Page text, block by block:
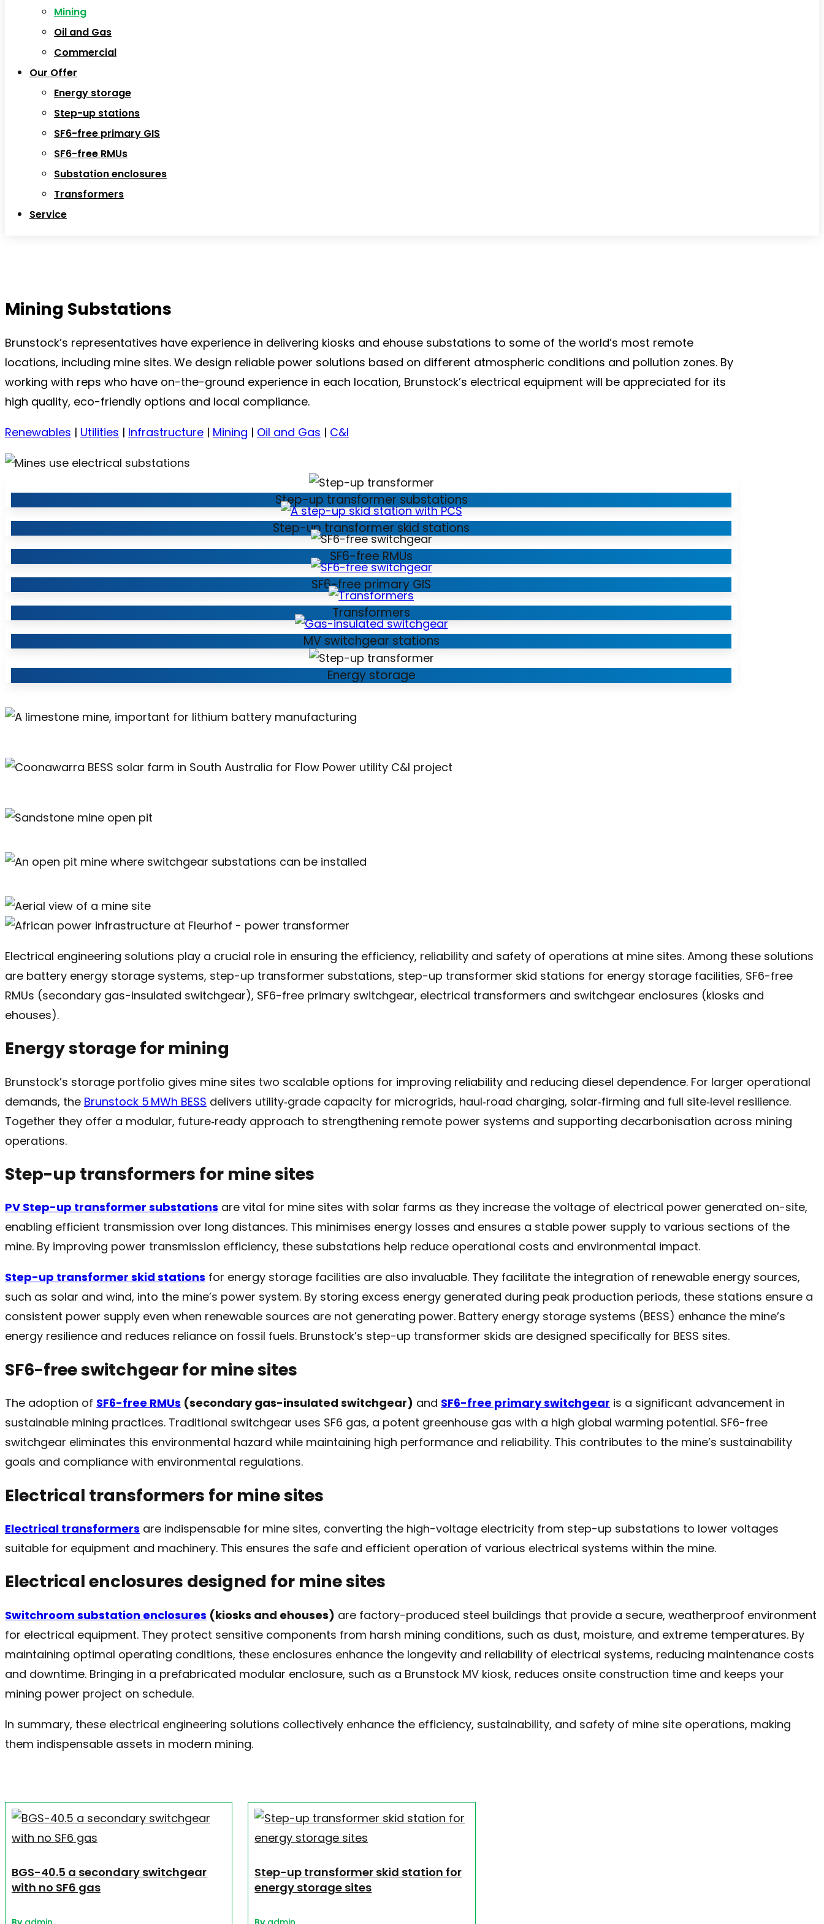
Mining
Oil and Gas
Commercial
Our Offer
Energy storage
Step-up stations
SF6-free primary GIS
SF6-free RMUs
Substation enclosures
Transformers
Service
Mining Substations
Brunstock’s representatives have experience in delivering kiosks and ehouse substations to some of the world’s most remote
locations, including mine sites. We design reliable power solutions based on different atmospheric conditions and pollution zones. By
working with reps who have on-the-ground experience in each location, Brunstock’s electrical equipment will be appreciated for its
high quality, eco-friendly options and local compliance.
Renewables | Utilities | Infrastructure | Mining | Oil and Gas | C&I
Step-up transformer substations
Step-up transformer skid stations
SF6-free RMUs
SF6-free primary GIS
Transformers
MV switchgear stations
Energy storage
Electrical engineering solutions play a crucial role in ensuring the efficiency, reliability and safety of operations at mine sites. Among these solutions
are battery energy storage systems, step-up transformer substations, step-up transformer skid stations for energy storage facilities, SF6-free
RMUs (secondary gas-insulated switchgear), SF6-free primary switchgear, electrical transformers and switchgear enclosures (kiosks and
ehouses).
Energy storage for mining
Brunstock’s storage portfolio gives mine sites two scalable options for improving reliability and reducing diesel dependence. For larger operational
demands, the Brunstock 5 MWh BESS delivers utility‑grade capacity for microgrids, haul‑road charging, solar‑firming and full site‑level resilience.
Together they offer a modular, future‑ready approach to strengthening remote power systems and supporting decarbonisation across mining
operations.
Step-up transformers for mine sites
PV Step-up transformer substations are vital for mine sites with solar farms as they increase the voltage of electrical power generated on-site,
enabling efficient transmission over long distances. This minimises energy losses and ensures a stable power supply to various sections of the
mine. By improving power transmission efficiency, these substations help reduce operational costs and environmental impact.
Step-up transformer skid stations for energy storage facilities are also invaluable. They facilitate the integration of renewable energy sources,
such as solar and wind, into the mine’s power system. By storing excess energy generated during peak production periods, these stations ensure a
consistent power supply even when renewable sources are not generating power. Battery energy storage systems (BESS) enhance the mine’s
energy resilience and reduces reliance on fossil fuels. Brunstock’s step-up transformer skids are designed specifically for BESS sites.
SF6-free switchgear for mine sites
The adoption of SF6-free RMUs (secondary gas-insulated switchgear) and SF6-free primary switchgear is a significant advancement in
sustainable mining practices. Traditional switchgear uses SF6 gas, a potent greenhouse gas with a high global warming potential. SF6-free
switchgear eliminates this environmental hazard while maintaining high performance and reliability. This contributes to the mine’s sustainability
goals and compliance with environmental regulations.
Electrical transformers for mine sites
Electrical transformers are indispensable for mine sites, converting the high-voltage electricity from step-up substations to lower voltages
suitable for equipment and machinery. This ensures the safe and efficient operation of various electrical systems within the mine.
Electrical enclosures designed for mine sites
Switchroom substation enclosures (kiosks and ehouses) are factory-produced steel buildings that provide a secure, weatherproof environment
for electrical equipment. They protect sensitive components from harsh mining conditions, such as dust, moisture, and extreme temperatures. By
maintaining optimal operating conditions, these enclosures enhance the longevity and reliability of electrical systems, reducing maintenance costs
and downtime. Bringing in a prefabricated modular enclosure, such as a Brunstock MV kiosk, reduces onsite construction time and keeps your
mining power project on schedule.
In summary, these electrical engineering solutions collectively enhance the efficiency, sustainability, and safety of mine site operations, making
them indispensable assets in modern mining.
BGS-40.5 a secondary switchgear
with no SF6 gas
Step-up transformer skid station for
energy storage sites